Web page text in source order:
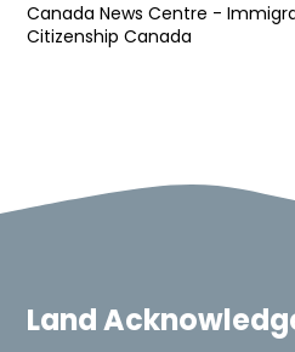
Canada News Centre -
Citizenship Canada
Land